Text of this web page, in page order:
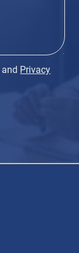
and Privacy